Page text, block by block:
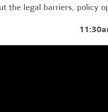
the legal barriers, policy